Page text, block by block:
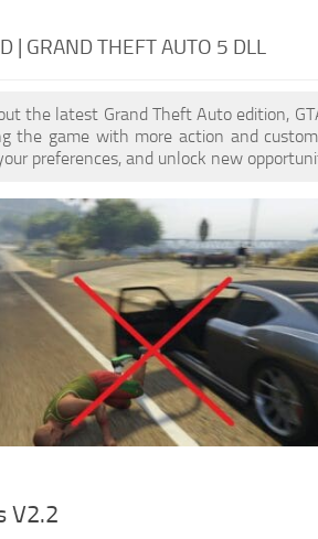
| GRAND THEFT AUTO 5 DLL
the latest Grand Theft Auto edition,
the game with more action and
preferences, and unlock new
V2.2